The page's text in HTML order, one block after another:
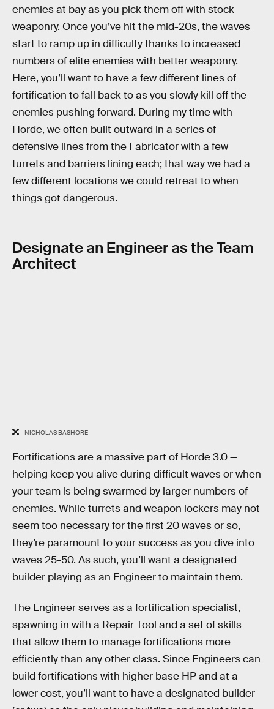
enemies at bay as you pick them off with stock
weaponry. Once you’ve hit the mid-20s, the waves
start to ramp up in difficulty thanks to increased
numbers of elite enemies with better weaponry.
Here, you’ll want to have a few different lines of
fortification to fall back to as you slowly kill off the
enemies pushing forward. During my time with
Horde, we often built outward in a series of
defensive lines from the Fabricator with a few
turrets and barriers lining each; that way we had a
few different locations we could retreat to when
things got dangerous.
Designate an Engineer as the Team
Architect
NICHOLAS BASHORE
Fortifications are a massive part of Horde 3.0 —
helping keep you alive during difficult waves or when
your team is being swarmed by larger numbers of
enemies. While turrets and weapon lockers may not
seem too necessary for the first 20 waves or so,
they’re paramount to your success as you dive into
waves 25-50. As such, you’ll want a designated
builder playing as an Engineer to maintain them.
The Engineer serves as a fortification specialist,
spawning in with a Repair Tool and a set of skills
that allow them to manage fortifications more
efficiently than any other class. Since Engineers can
build fortifications with higher base HP and at a
lower cost, you’ll want to have a designated builder